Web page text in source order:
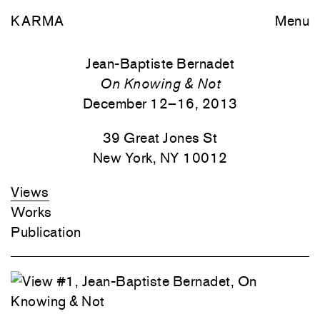
KARMA Menu
Jean-Baptiste Bernadet
On Knowing & Not
December 12–16, 2013
39 Great Jones St
New York, NY 10012
Views
Works
Publication